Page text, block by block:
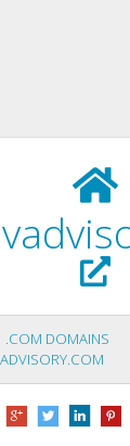
.COM DOMAINS